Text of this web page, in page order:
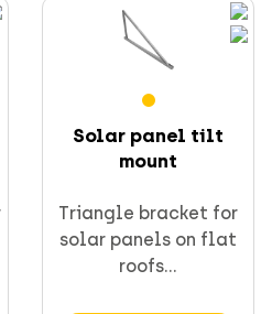
ONE+Solar panel tilt
mount
Triangle bracket for
solar panels on flat
roofs...